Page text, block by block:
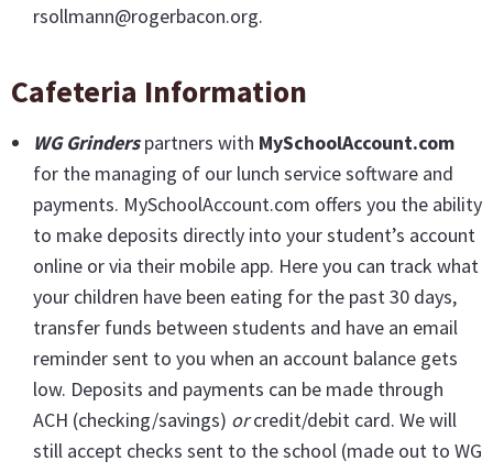
rsollmann@rogerbacon.org.
Cafeteria Information
WG Grinderspartners with MySchoolAccount.com
for the managing of our lunch service software and
payments. MySchoolAccount.com offers you the ability
to make deposits directly into your student’s account
online or via their mobile app. Here you can track what
your children have been eating for the past 30 days,
transfer funds between students and have an email
reminder sent to you when an account balance gets
low. Deposits and payments can be made through
ACH (checking/savings) orcredit/debit card. We will
still accept checks sent to the school (made out to WG